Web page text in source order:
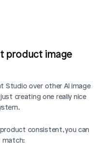
product image
Studio over other AI image
creating one really nice
consistent, you can
match: